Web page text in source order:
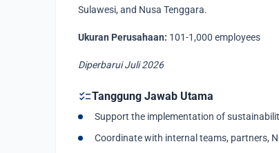
Sulawesi, and Nusa Tenggara.
Ukuran Perusahaan: 101-1,000 employees
Diperbarui Juli 2026
checklistTanggung Jawab Utama
Support the implementation of
Coordinate with internal teams, partners,